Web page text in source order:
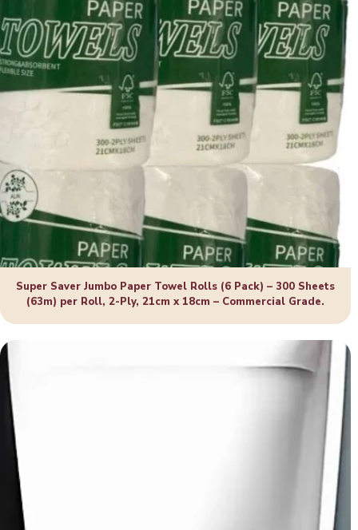
Super Saver Jumbo Paper Towel Rolls (6 Pack) – 300 Sheets
(63m) per Roll, 2-Ply, 21cm x 18cm – Commercial Grade.